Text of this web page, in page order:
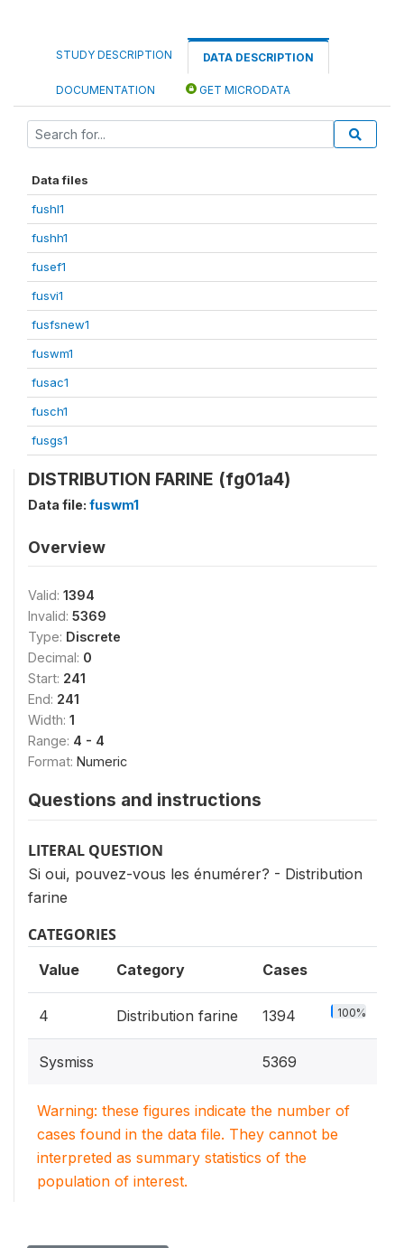
STUDY DESCRIPTION DATA DESCRIPTION
DOCUMENTATION GET MICRODATA
Data files
fushl1
fushh1
fusef1
fusvi1
fusfsnew1
fuswm1
fusac1
fusch1
fusgs1
DISTRIBUTION FARINE (fg01a4)
Data file: fuswm1
Overview
Valid: 1394
Invalid: 5369
Type: Discrete
Decimal: 0
Start: 241
End: 241
Width: 1
Range: 4 - 4
Format: Numeric
Questions and instructions
LITERAL QUESTION
Si oui, pouvez-vous les énumérer? - Distribution
farine
CATEGORIES
Value Category Cases
4 Distribution farine 1394 100%
Sysmiss 5369
Warning: these figures indicate the number of
cases found in the data file. They cannot be
interpreted as summary statistics of the
population of interest.